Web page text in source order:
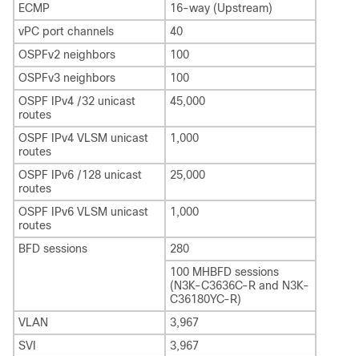
ECMP
16-way (Upstream)
vPC port channels
40
OSPFv2 neighbors
100
OSPFv3 neighbors
100
OSPF IPv4 /32 unicast
routes
45,000
OSPF IPv4 VLSM unicast
routes
1,000
OSPF IPv6 /128 unicast
routes
25,000
OSPF IPv6 VLSM unicast
routes
1,000
BFD sessions
280
100 MHBFD sessions
(N3K-C3636C-R and N3K-
C36180YC-R)
VLAN
3,967
SVI
3,967